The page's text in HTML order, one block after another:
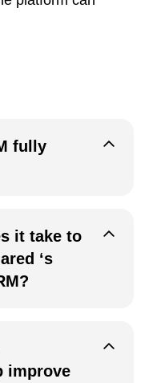
fully
it take to
‘s
improve